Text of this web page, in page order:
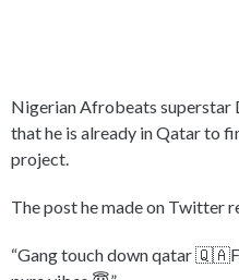
Nigerian Afrobeats superstar
that he is already in Qatar to
project.
The post he made on Twitter
“Gang touch down qatar